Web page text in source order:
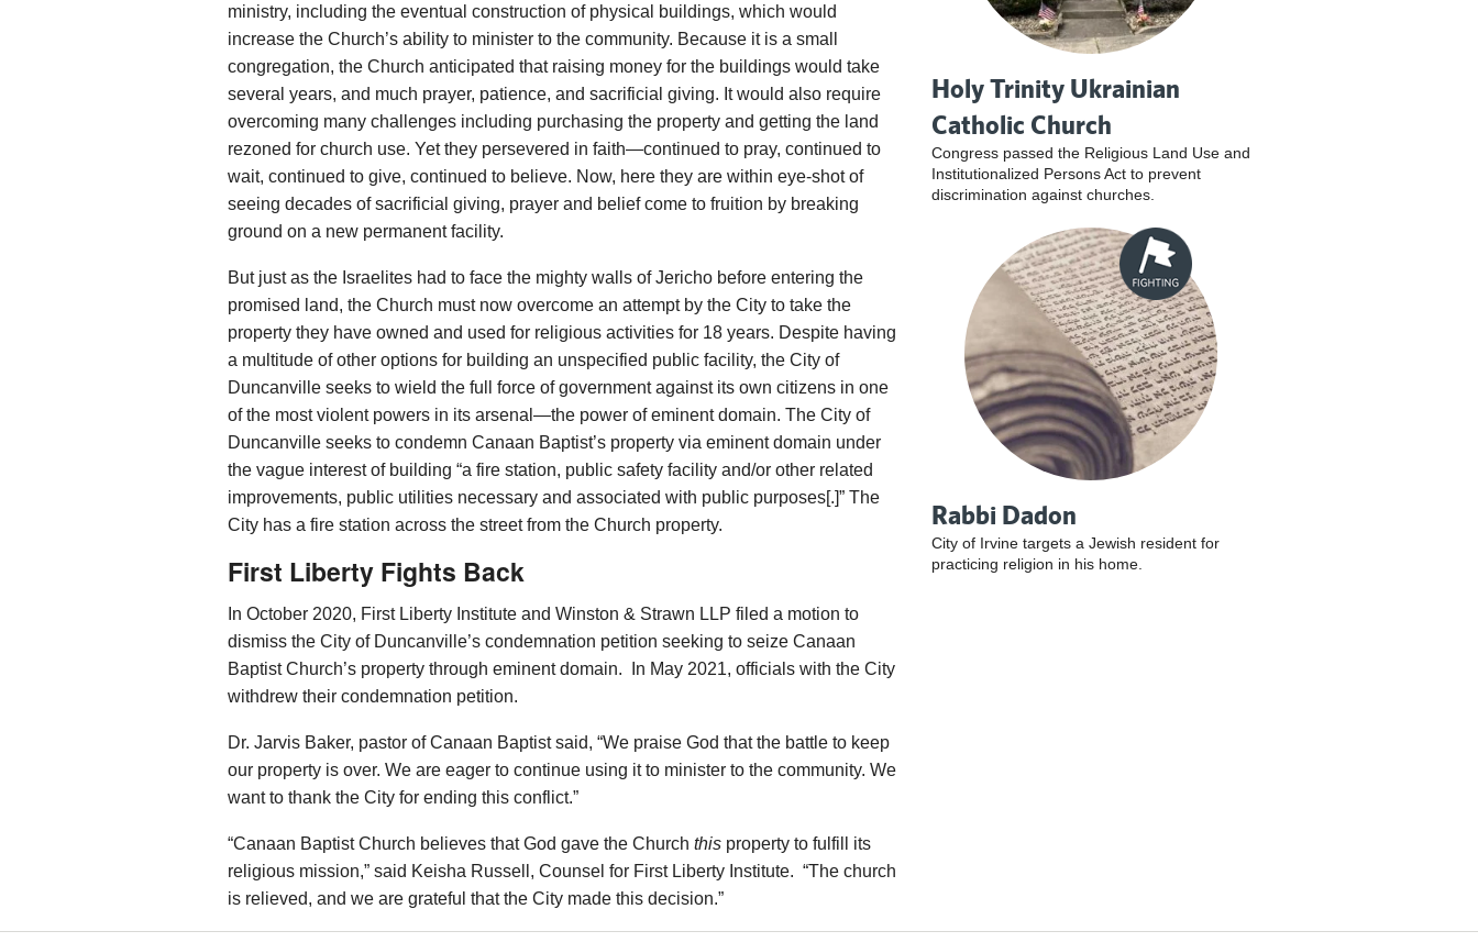
ministry, including the eventual construction of physical buildings, which would
increase the Church’s ability to minister to the community. Because it is a small
congregation, the Church anticipated that raising money for the buildings would take
several years, and much prayer, patience, and sacrificial giving. It would also require
overcoming many challenges including purchasing the property and getting the land
rezoned for church use. Yet they persevered in faith—continued to pray, continued to
wait, continued to give, continued to believe. Now, here they are within eye-shot of
seeing decades of sacrificial giving, prayer and belief come to fruition by breaking
ground on a new permanent facility.
But just as the Israelites had to face the mighty walls of Jericho before entering the
promised land, the Church must now overcome an attempt by the City to take the
property they have owned and used for religious activities for 18 years. Despite having
a multitude of other options for building an unspecified public facility, the City of
Duncanville seeks to wield the full force of government against its own citizens in one
of the most violent powers in its arsenal—the power of eminent domain. The City of
Duncanville seeks to condemn Canaan Baptist’s property via eminent domain under
the vague interest of building “a fire station, public safety facility and/or other related
improvements, public utilities necessary and associated with public purposes[.]” The
City has a fire station across the street from the Church property.
First Liberty Fights Back
In October 2020, First Liberty Institute and Winston & Strawn LLP filed a motion to
dismiss the City of Duncanville’s condemnation petition seeking to seize Canaan
Baptist Church’s property through eminent domain. In May 2021, officials with the City
withdrew their condemnation petition.
Dr. Jarvis Baker, pastor of Canaan Baptist said, “We praise God that the battle to keep
our property is over. We are eager to continue using it to minister to the community. We
want to thank the City for ending this conflict.”
“Canaan Baptist Church believes that God gave the Church this property to fulfill its
religious mission,” said Keisha Russell, Counsel for First Liberty Institute. “The church
is relieved, and we are grateful that the City made this decision.”
Holy Trinity Ukrainian
Catholic Church
Congress passed the Religious Land Use and
Institutionalized Persons Act to prevent
discrimination against churches.
Rabbi Dadon
City of Irvine targets a Jewish resident for
practicing religion in his home.